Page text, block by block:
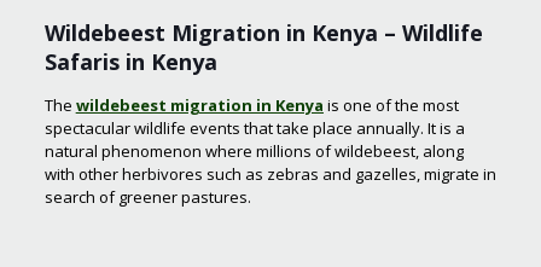
Wildebeest Migration in Kenya – Wildlife
Safaris in Kenya
The wildebeest migration in Kenya is one of the most
spectacular wildlife events that take place annually. It is a
natural phenomenon where millions of wildebeest, along
with other herbivores such as zebras and gazelles, migrate in
search of greener pastures.